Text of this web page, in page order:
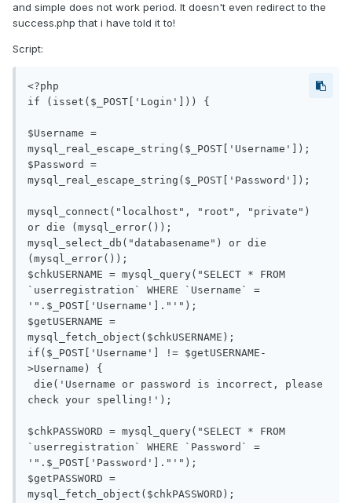
and simple does not work period. It doesn't even redirect to the
success.php that i have told it to!
Script:
<?php
if (isset($_POST['Login'])) {
$Username =
mysql_real_escape_string($_POST['Username']);
$Password =
mysql_real_escape_string($_POST['Password']);
mysql_connect("localhost", "root", "private")
or die (mysql_error());
mysql_select_db("databasename") or die
(mysql_error());
$chkUSERNAME = mysql_query("SELECT * FROM
`userregistration` WHERE `Username` =
'".$_POST['Username']."'");
$getUSERNAME =
mysql_fetch_object($chkUSERNAME);
if($_POST['Username'] != $getUSERNAME-
>Username) {
check your spelling!');
$chkPASSWORD = mysql_query("SELECT * FROM
`userregistration` WHERE `Password` =
'".$_POST['Password']."'");
$getPASSWORD =
mysql_fetch_object($chkPASSWORD);